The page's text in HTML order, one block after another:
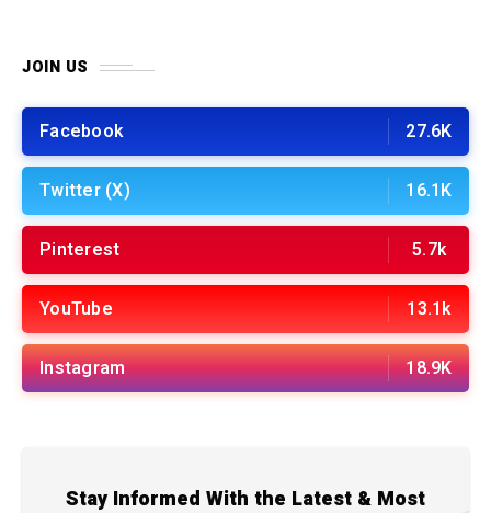
JOIN US
Facebook 27.6K
Twitter (X) 16.1K
Pinterest 5.7k
YouTube 13.1k
Instagram 18.9K
Stay Informed With the Latest & Most